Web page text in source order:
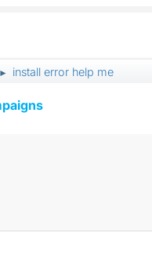
► install error help me